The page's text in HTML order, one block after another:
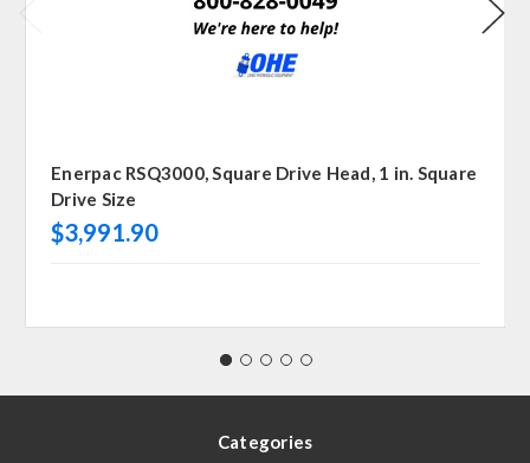
Enerpac RSQ3000, Square Drive Head, 1 in. Square
Drive Size
$3,991.90
Categories